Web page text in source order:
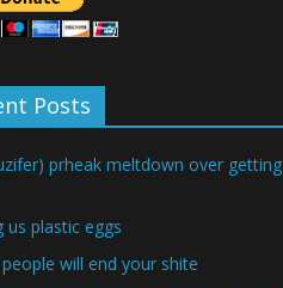
Posts
prheak meltdown over getting
us plastic eggs
will end your shite